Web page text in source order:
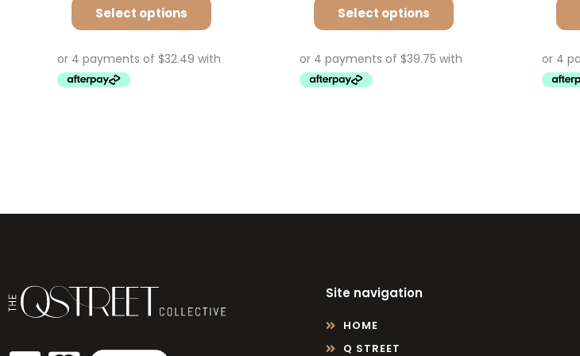
Select options Select options
Site navigation
HOME
Q STREET